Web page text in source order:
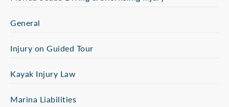
General
Injury on Guided Tour
Kayak Injury Law
Marina Liabilities